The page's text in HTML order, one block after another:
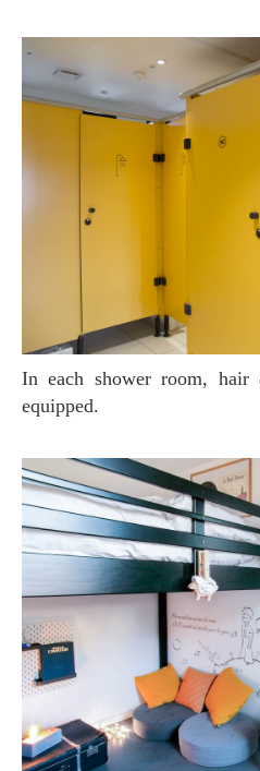
In each shower room, hair & body wash is already
equipped.